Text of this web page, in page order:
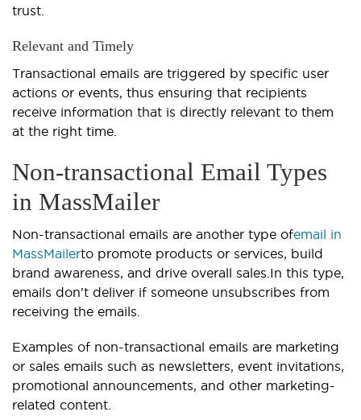
trust.
Relevant and Timely
Transactional emails are triggered by specific user
actions or events, thus ensuring that recipients
receive information that is directly relevant to them
at the right time.
Non-transactional Email Types
in MassMailer
Non-transactional emails are another type ofemail in
MassMailerto promote products or services, build
brand awareness, and drive overall sales.In this type,
emails don't deliver if someone unsubscribes from
receiving the emails.
Examples of non-transactional emails are marketing
or sales emails such as newsletters, event invitations,
promotional announcements, and other marketing-
related content.